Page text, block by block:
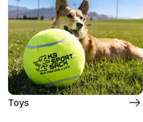
Toys